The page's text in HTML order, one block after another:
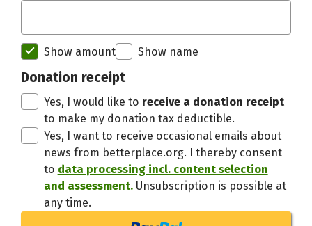
Show amount Show name
Donation receipt
Yes, I would like to receive a donation receipt
to make my donation tax deductible.
Yes, I want to receive occasional emails about
news from betterplace.org. I thereby consent
to data processing incl. content selection
and assessment. Unsubscription is possible at
any time.
Initial recipient of the donation